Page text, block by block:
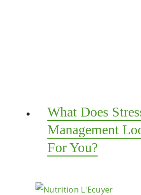
What Does
Management
For You?